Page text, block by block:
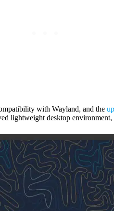
with Wayland, and the
lightweight desktop environment,